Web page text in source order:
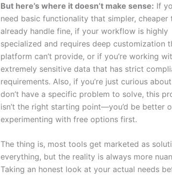
But here’s where it doesn’t make sense: If
need basic functionality that simpler, cheaper
already handle fine, if your workflow is highly
specialized and requires deep customization
platform can’t provide, or if you’re working
extremely sensitive data that has strict
requirements. Also, if you’re just curious
don’t have a specific problem to solve, this
isn’t the right starting point—you’d be better
experimenting with free options first.
The thing is, most tools get marketed as
everything, but the reality is always more
Taking an honest look at your actual needs